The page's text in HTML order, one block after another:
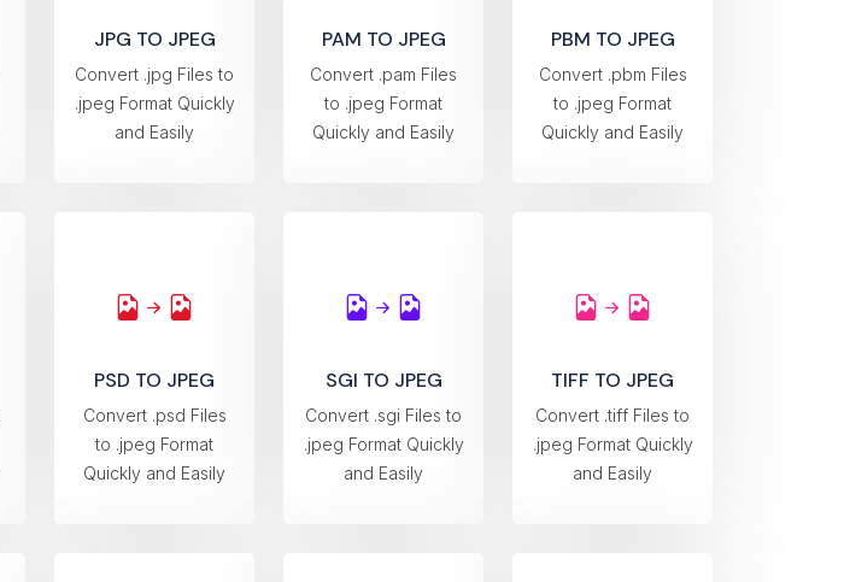
JPG TO JPEG
Convert .jpg Files to
.jpeg Format Quickly
and Easily
PAM TO JPEG
Convert .pam Files
to .jpeg Format
Quickly and Easily
PBM TO JPEG
Convert .pbm Files
to .jpeg Format
Quickly and Easily
PSD TO JPEG
Convert .psd Files
to .jpeg Format
Quickly and Easily
SGI TO JPEG
Convert .sgi Files to
.jpeg Format Quickly
and Easily
TIFF TO JPEG
Convert .tiff Files to
.jpeg Format Quickly
and Easily